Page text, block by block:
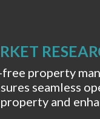
property
seamless
and